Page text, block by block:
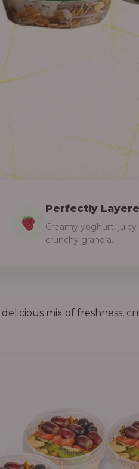
Perfectly
Creamy yoghurt, juicy
crunchy granola.
mix of freshness,